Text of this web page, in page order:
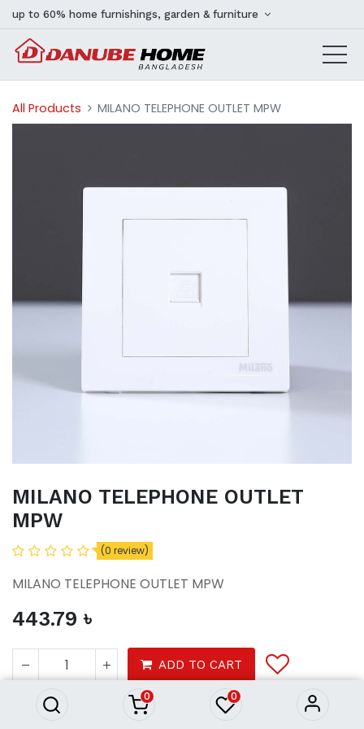
0 0
up to 60% home furnishings, garden & furniture
All Products MILANO TELEPHONE OUTLET MPW
MILANO TELEPHONE OUTLET
MPW
(0 review)
MILANO TELEPHONE OUTLET MPW
443.79 ৳
ADD TO CART
MPW
443.79